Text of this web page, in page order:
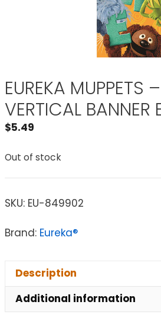
EUREKA MUPPETS
VERTICAL
$5.49
Out of stock
SKU: EU-849902
Brand: Eureka®
Description
Additional information